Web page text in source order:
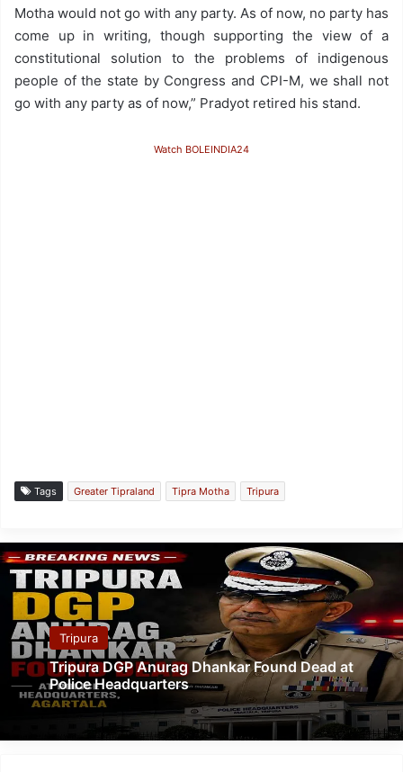
Motha would not go with any party. As of now, no party has
come up in writing, though supporting the view of a
constitutional solution to the problems of indigenous
people of the state by Congress and CPI-M, we shall not
go with any party as of now,” Pradyot retired his stand.
Watch BOLEINDIA24
Tags Greater Tipraland Tipra Motha Tripura
Tripura
Tripura DGP Anurag Dhankar Found Dead at
Police Headquarters